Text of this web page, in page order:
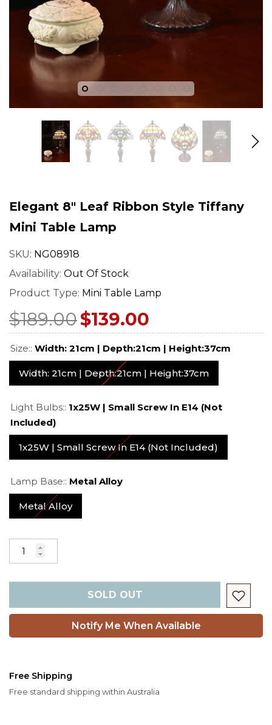
Elegant 8" Leaf Ribbon Style Tiffany
Mini Table Lamp
SKU: NG08918
Availability: Out Of Stock
Product Type: Mini Table Lamp
$189.00$139.00
Size:: Width: 21cm | Depth:21cm | Height:37cm
Width: 21cm | Depth:21cm | Height:37cm
Light Bulbs:: 1x25W | Small Screw In E14 (not
Included)
1x25W | Small Screw In E14 (not Included)
Lamp Base:: Metal Alloy
Metal Alloy
SOLD OUT
Notify Me When Available
Free Shipping
Free standard shipping within Australia
Joanne Tiffany
18" Tiffany Style Red Rose
Stained Glass Table Lamp
Regular price
$689.00
Sale price
$549.00
Joanne
18" Iris Tiffany
Lamp –
With Vintage
$669.00